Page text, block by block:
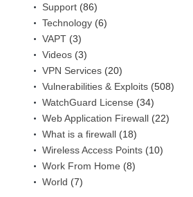
Support (86)
Technology (6)
VAPT (3)
Videos (3)
VPN Services (20)
Vulnerabilities & Exploits (508)
WatchGuard License (34)
Web Application Firewall (22)
What is a firewall (18)
Wireless Access Points (10)
Work From Home (8)
World (7)